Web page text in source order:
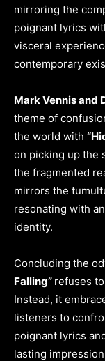
mirroring the
poignant lyrics
visceral
contemporary
Mark Vennis and
theme of
the world with
on picking up the
the fragmented
mirrors the
resonating with
identity.
Concluding the
Falling” refuses
Instead, it
listeners to
poignant lyrics
lasting